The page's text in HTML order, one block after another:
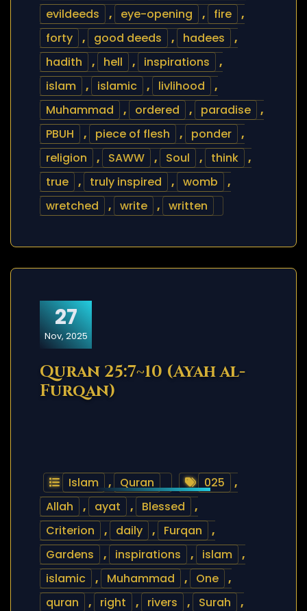
evildeeds
, eye-opening , fire
,
forty
, good deeds , hadees
,
hadith
, hell , inspirations
,
islam
, islamic , livlihood
,
Muhammad
, ordered , paradise
,
PBUH
, piece of flesh , ponder
,
religion
, SAWW , Soul , think
,
true
, truly inspired , womb
,
wretched
, write , written
27
Nov, 2025
Quran 25:7~10 (Ayah al-
Furqan)
Islam , Quran 025
,
Allah
, ayat , Blessed
,
Criterion
, daily , Furqan
,
Gardens
, inspirations , islam
,
islamic
, Muhammad , One
,
quran
, right , rivers , Surah
,